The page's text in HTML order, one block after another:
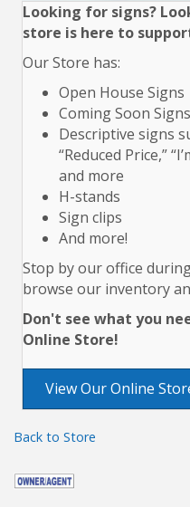
Looking for signs?
store is here to
Our Store has:
Open House Signs
Coming Soon Signs
Descriptive signs
“Reduced Price,”
and more
H-stands
Sign clips
And more!
Stop by our office
browse our inventory
Don't see what you
Online Store!
View Our Online
Back to Store